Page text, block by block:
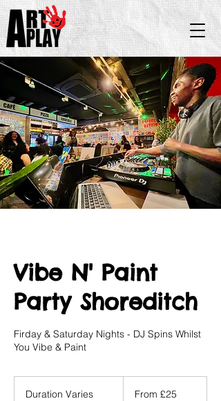
Vibe N' Paint
Party Shoreditch
Firday & Saturday Nights - DJ Spins Whilst
You Vibe & Paint
Duration Varies
BritishFrom £25